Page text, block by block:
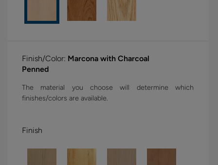
Finish/Color: Marcona with Charcoal
Penned
The material you choose will determine which
finishes/colors are available.
Finish